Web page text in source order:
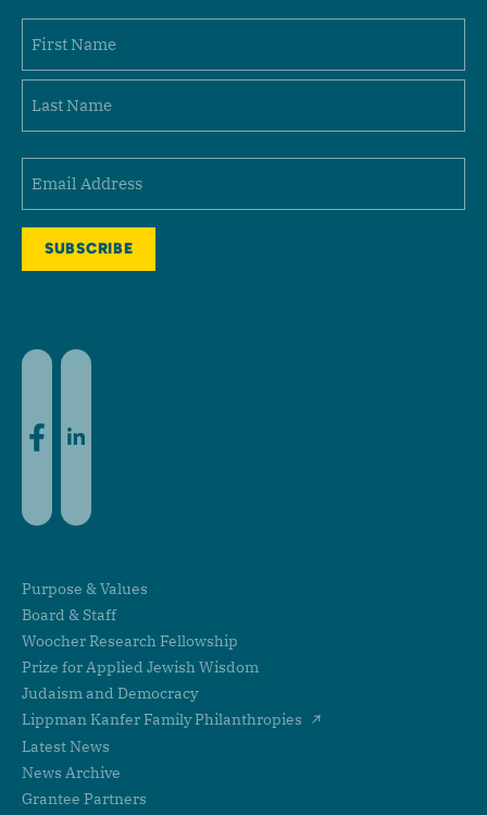
Purpose & Values
Board & Staff
Woocher Research Fellowship
Prize for Applied Jewish Wisdom
Judaism and Democracy
Lippman Kanfer Family Philanthropies
Latest News
News Archive
Grantee Partners
Facebook
LinkedIn